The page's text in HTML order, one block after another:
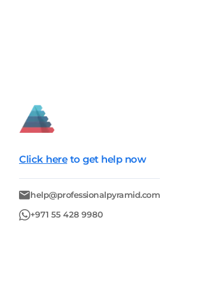
Click here to get help now
help@professionalpyramid.com
+971 55 428 9980